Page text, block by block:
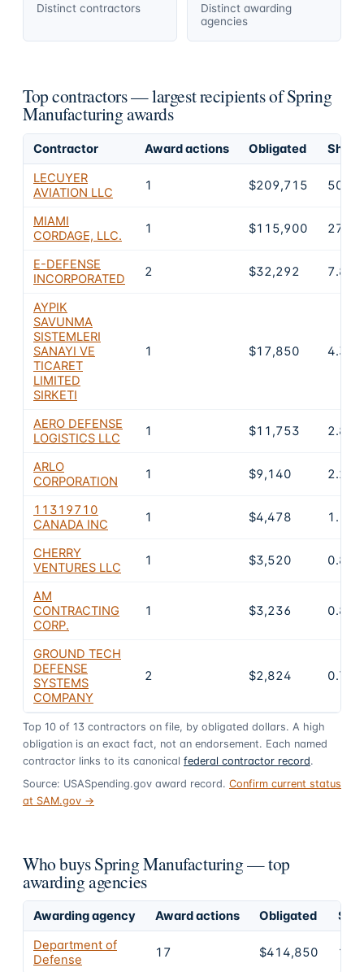
Distinct contractors
Distinct awarding
agencies
Top contractors — largest recipients of Spring
Manufacturing awards
Contractor Award actions Obligated
LECUYER
AVIATION LLC
1 $209,715 50.6%
MIAMI
CORDAGE, LLC.
1 $115,900 27.9%
E-DEFENSE
INCORPORATED
2 $32,292 7.8%
AYPIK
SAVUNMA
SISTEMLERI
SANAYI VE
TICARET
LIMITED
SIRKETI
1 $17,850 4.3%
AERO DEFENSE
LOGISTICS LLC
1 $11,753 2.8%
ARLO
CORPORATION
1 $9,140 2.2%
11319710
CANADA INC
1 $4,478 1.1%
CHERRY
VENTURES LLC
1 $3,520 0.8%
AM
CONTRACTING
CORP.
1 $3,236 0.8%
GROUND TECH
DEFENSE
SYSTEMS
COMPANY
2 $2,824 0.7%
Top 10 of 13 contractors on file, by obligated dollars. A high
obligation is an exact fact, not an endorsement. Each named
contractor links to its canonical federal contractor record.
Source: USASpending.gov award record. Confirm current status
at SAM.gov →
Who buys Spring Manufacturing — top
awarding agencies
Awarding agency Award actions Obligated
Department of
Defense
17 $414,850